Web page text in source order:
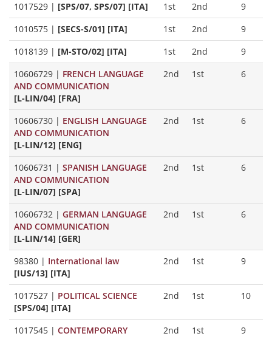
1017529 | [SPS/07, SPS/07] [ITA] 1st 2nd
9
1010575 | [SECS-S/01] [ITA] 1st 2nd
9
1018139 | [M-STO/02] [ITA] 1st 2nd
9
10606729 | FRENCH LANGUAGE
AND COMMUNICATION
[L-LIN/04] [FRA]
2nd 1st 6
10606730 | ENGLISH LANGUAGE
AND COMMUNICATION
[L-LIN/12] [ENG]
2nd 1st 6
10606731 | SPANISH LANGUAGE
AND COMMUNICATION
[L-LIN/07] [SPA]
2nd 1st 6
10606732 | GERMAN LANGUAGE
AND COMMUNICATION
[L-LIN/14] [GER]
2nd 1st 6
98380 | International law
[IUS/13] [ITA]
2nd 1st 9
1017527 | POLITICAL SCIENCE
[SPS/04] [ITA]
2nd 1st 10
1017545 | CONTEMPORARY
2nd 1st 9